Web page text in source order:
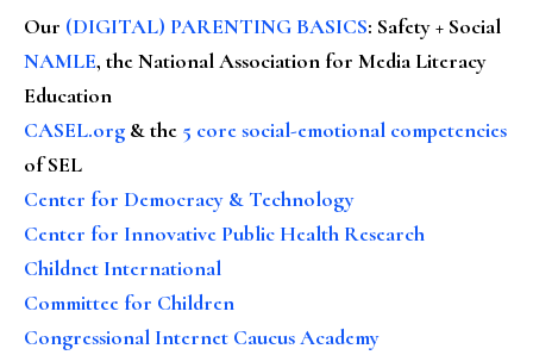
Our (DIGITAL) PARENTING BASICS: Safety + Social
NAMLE, the National Association for Media Literacy
Education
CASEL.org & the 5 core social-emotional competencies
of SEL
Center for Democracy & Technology
Center for Innovative Public Health Research
Childnet International
Committee for Children
Congressional Internet Caucus Academy